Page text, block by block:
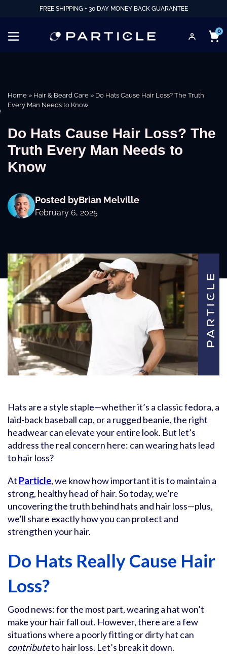
FREE SHIPPING + 30 DAY MONEY BACK GUARANTEE
0
Home » Hair & Beard Care » Do Hats Cause Hair Loss? The Truth
Every Man Needs to Know
Do Hats Cause Hair Loss? The
Truth Every Man Needs to
Know
Posted byBrian Melville
February 6, 2025
Hats are a style staple—whether it’s a classic fedora, a
laid-back baseball cap, or a rugged beanie, the right
headwear can elevate your entire look. But let’s
address the real concern here: can wearing hats lead
to hair loss?
At Particle, we know how important it is to maintain a
strong, healthy head of hair. So today, we’re
uncovering the truth behind hats and hair loss—plus,
we’ll share exactly how you can protect and
strengthen your hair.
Do Hats Really Cause Hair
Loss?
Good news: for the most part, wearing a hat won’t
make your hair fall out. However, there are a few
situations where a poorly fitting or dirty hat can
contributeto hair loss. Let’s break it down.